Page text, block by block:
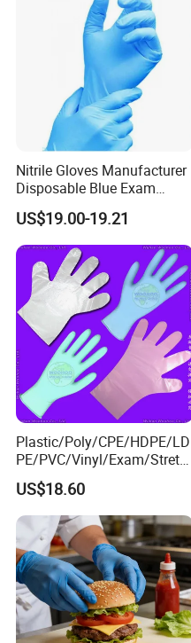
Nitrile Gloves Manufacturer
Disposable Blue Exam
Gloves, Powder/Latex-Free,
Industrial/Sterile Grades
US$19.00-19.21
Plastic/Poly/CPE/HDPE/LD
PE/PVC/Vinyl/Exam/Stretc
hable TPE
Elastic/Clear/Surgical/Medi
cal/Examination Disposable
PE Glove for Food
Processing Industry Service
US$18.60